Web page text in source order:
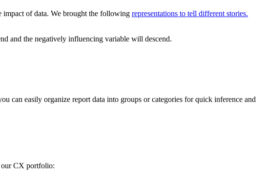
impact of data. We brought the following representations to tell different stories.
and the negatively influencing variable will descend.
can easily organize report data into groups or categories for quick inference and
our CX portfolio: